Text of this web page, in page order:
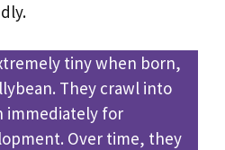
tiny when born,
They crawl into
immediately for
Over time, they